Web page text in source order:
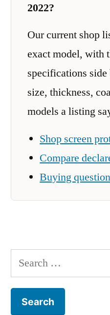
2022?
Our current shop
exact model, with
specifications
size, thickness,
models a listing
Shop screen
Compare
Buying
Search
for: